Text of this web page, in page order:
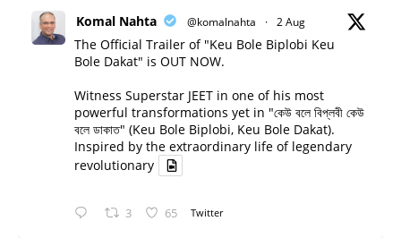
Komal Nahta @komalnahta · 2 Aug
The Official Trailer of "Keu Bole Biplobi Keu
Bole Dakat" is OUT NOW.
Witness Superstar JEET in one of his most
powerful transformations yet in "কেউ বলে বিপ্লবী কেউ
বলে ডাকাত" (Keu Bole Biplobi, Keu Bole Dakat).
Inspired by the extraordinary life of legendary
revolutionary
3 65 Twitter